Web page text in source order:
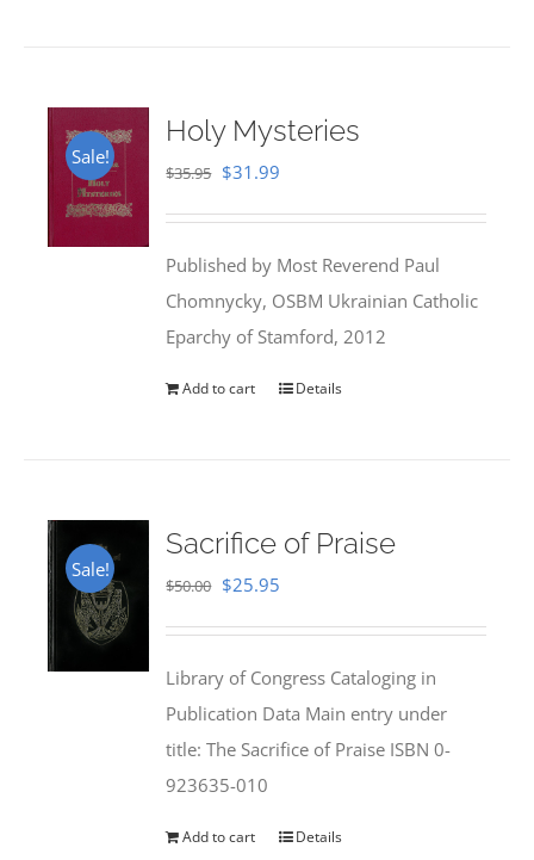
Sale!
Holy Mysteries
$35.95 Original
$35.95.
$31.99
$31.99.
Published by Most Reverend Paul
Chomnycky, OSBM Ukrainian Catholic
Eparchy of Stamford, 2012
Add to cart Details
Sale!
Sacrifice of Praise
$50.00 Original
$50.00.
$25.95
$25.95.
Library of Congress Cataloging in
Publication Data Main entry under
title: The Sacrifice of Praise ISBN 0-
923635-010
Add to cart Details